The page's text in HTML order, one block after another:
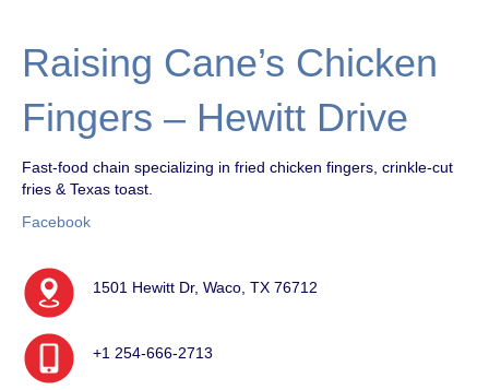
Raising Cane’s Chicken
Fingers – Hewitt Drive
Fast-food chain specializing in fried chicken fingers, crinkle-cut
fries & Texas toast.
Facebook
1501 Hewitt Dr, Waco, TX 76712
+1 254-666-2713